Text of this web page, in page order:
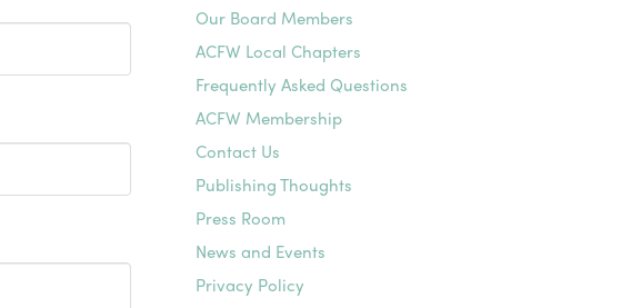
Our Board Members
ACFW Local Chapters
Frequently Asked Questions
ACFW Membership
Contact Us
Publishing Thoughts
Press Room
News and Events
Privacy Policy